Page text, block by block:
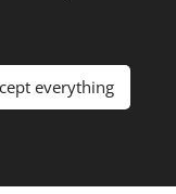
Policy-Terms And
-Right ofwithdrawal
everything